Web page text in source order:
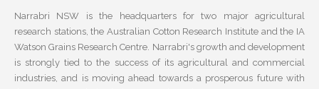
Narrabri NSW is the headquarters for two major agricultural
research stations, the Australian Cotton Research Institute and the IA
Watson Grains Research Centre. Narrabri's growth and development
is strongly tied to the success of its agricultural and commercial
industries, and is moving ahead towards a prosperous future with